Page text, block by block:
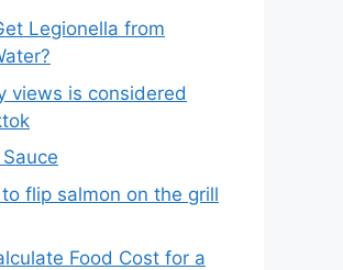
Legionella from
views is considered
flip salmon on the grill
Food Cost for a